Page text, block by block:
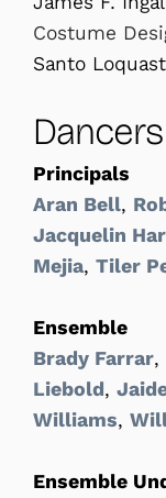
Costume
Santo
Dancers
Principals
Aran Bell,
Jacquelin
Mejia, Tiler
Ensemble
Brady Farrar,
Liebold,
Williams,
Ensemble